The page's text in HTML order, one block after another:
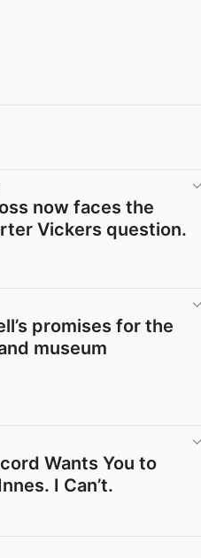
now faces the
Vickers question.
promises for the
museum
Wants You to
I Can’t.